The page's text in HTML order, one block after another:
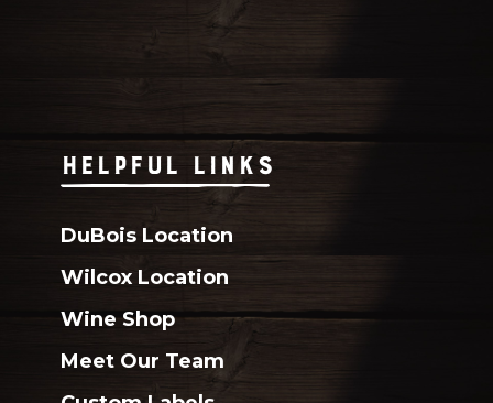
HELPFUL LINKS
DuBois Location
Wilcox Location
Wine Shop
Meet Our Team